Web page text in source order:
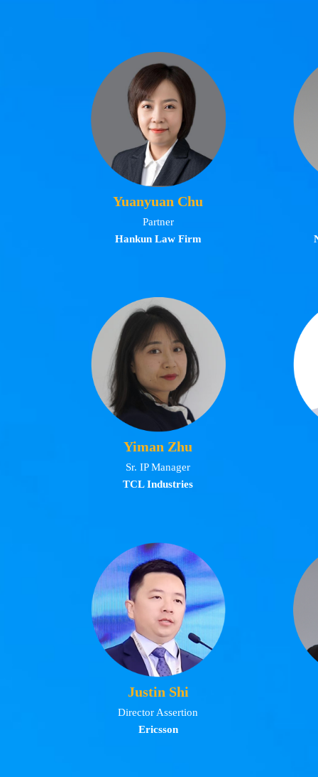
Yuanyuan Chu
Partner
Hankun Law Firm
Yiman Zhu
Sr. IP Manager
TCL Industries
Justin Shi
Director Assertion
Ericsson